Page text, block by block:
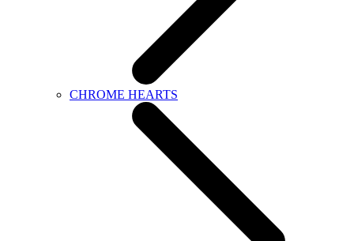
CHROME HEARTS